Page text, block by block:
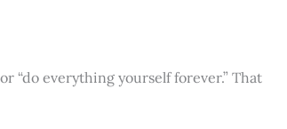
“do everything yourself forever.” That